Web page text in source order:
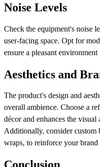
Noise Levels
Check the equipment's noise
user-facing space. Opt for
ensure a pleasant
Aesthetics and
The product's design and
overall ambience. Choose a
décor and enhances the
Additionally, consider custom
wraps, to reinforce your brand